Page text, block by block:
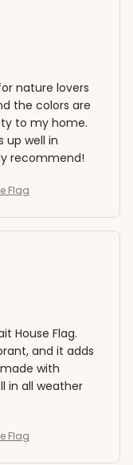
nature lovers
the colors are
to my home.
up well in
recommend!
Flag
House Flag.
and it adds
with
in all weather
Flag